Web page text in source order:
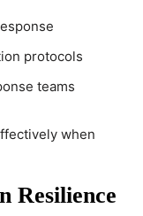
protocols
teams
when
Resilience